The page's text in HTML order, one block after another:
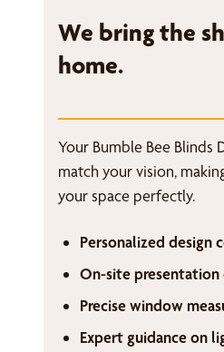
We bring the
home.
Your Bumble Bee Blinds
match your vision,
your space perfectly.
Personalized design
On-site presentation
Precise window
Expert guidance on